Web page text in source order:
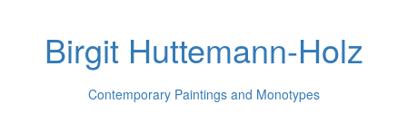
Birgit Huttemann-Holz
Contemporary Paintings and Monotypes